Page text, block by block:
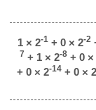
1 × 2-1+ 0 × 2-2
7 + 1 × 2-8+ 0 ×
+ 0 × 2-14+ 0 × 2